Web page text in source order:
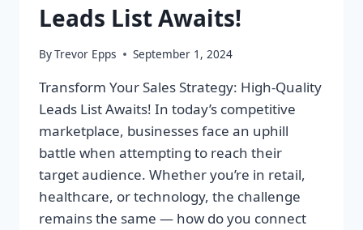
Leads List Awaits!
ByTrevor Epps September 1, 2024
Transform Your Sales Strategy: High-Quality
Leads List Awaits! In today’s competitive
marketplace, businesses face an uphill
battle when attempting to reach their
target audience. Whether you’re in retail,
healthcare, or technology, the challenge
remains the same — how do you connect